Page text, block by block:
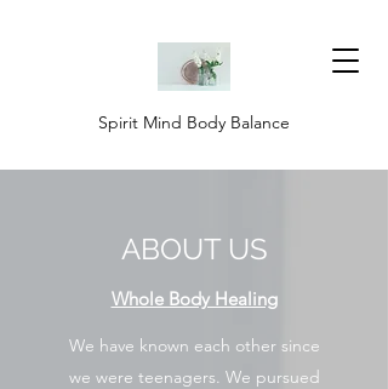
Spirit Mind Body Balance
ABOUT US
Whole Body Healing
We have known each other since
we were teenagers. We pursued